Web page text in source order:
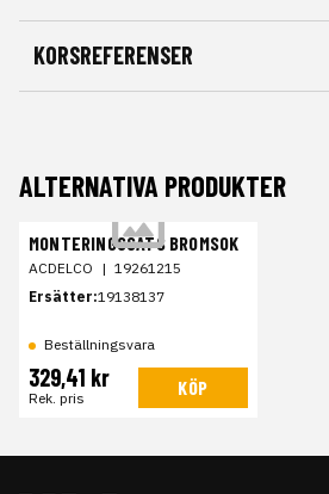
KORSREFERENSER
ALTERNATIVA PRODUKTER
MONTERINGSSATS BROMSOK
ACDELCO | 19261215
Ersätter:19138137
Beställningsvara
329,41 kr
Rek. pris KÖP